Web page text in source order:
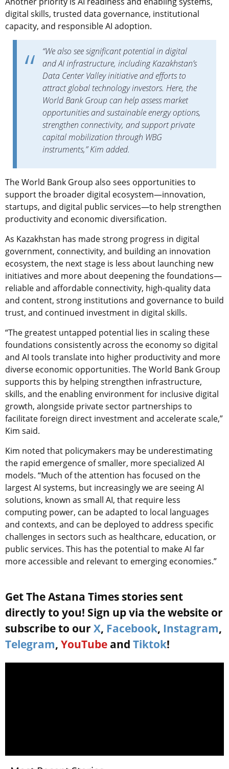
digital skills, trusted data governance, institutional
capacity, and responsible AI adoption.
“We also see significant potential in digital
and AI infrastructure, including Kazakhstan’s
Data Center Valley initiative and efforts to
attract global technology investors. Here, the
World Bank Group can help assess market
opportunities and sustainable energy options,
strengthen connectivity, and support private
capital mobilization through WBG
instruments,” Kim added.
The World Bank Group also sees opportunities to
support the broader digital ecosystem—innovation,
startups, and digital public services—to help strengthen
productivity and economic diversification.
As Kazakhstan has made strong progress in digital
government, connectivity, and building an innovation
ecosystem, the next stage is less about launching new
initiatives and more about deepening the foundations—
reliable and affordable connectivity, high-quality data
and content, strong institutions and governance to build
trust, and continued investment in digital skills.
“The greatest untapped potential lies in scaling these
foundations consistently across the economy so digital
and AI tools translate into higher productivity and more
diverse economic opportunities. The World Bank Group
supports this by helping strengthen infrastructure,
skills, and the enabling environment for inclusive digital
growth, alongside private sector partnerships to
facilitate foreign direct investment and accelerate scale,”
Kim said.
Kim noted that policymakers may be underestimating
the rapid emergence of smaller, more specialized AI
models. “Much of the attention has focused on the
largest AI systems, but increasingly we are seeing AI
solutions, known as small AI, that require less
computing power, can be adapted to local languages
and contexts, and can be deployed to address specific
challenges in sectors such as healthcare, education, or
public services. This has the potential to make AI far
more accessible and relevant to emerging economies.”
Get The Astana Times stories sent
directly to you! Sign up via the website or
subscribe to our X, Facebook, Instagram,
Telegram, YouTube and Tiktok!